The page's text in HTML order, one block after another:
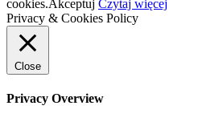
cookies.Akceptuj Czytaj więcej
Privacy & Cookies Policy
Close
Privacy Overview